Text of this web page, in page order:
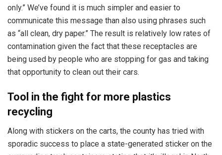
only.” We’ve found it is much simpler and easier to
communicate this message than also using phrases such
as “all clean, dry paper.” The result is relatively low rates of
contamination given the fact that these receptacles are
being used by people who are stopping for gas and taking
that opportunity to clean out their cars.
Tool in the fight for more plastics
recycling
Along with stickers on the carts, the county has tried with
sporadic success to place a state-generated sticker on the